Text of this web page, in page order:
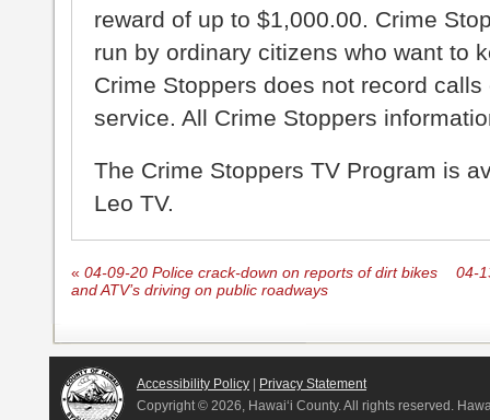
reward of up to $1,000.00. Crime
run by ordinary citizens who want to
Crime Stoppers does not record
service. All Crime Stoppers
The Crime Stoppers TV Program is
Leo TV.
« 04-09-20 Police crack-down on reports of dirt bikes
and ATV’s driving on public roadways
04-
Accessibility Policy | Privacy Statement
Copyright © 2026, Hawai‘i County. All rights reserved.